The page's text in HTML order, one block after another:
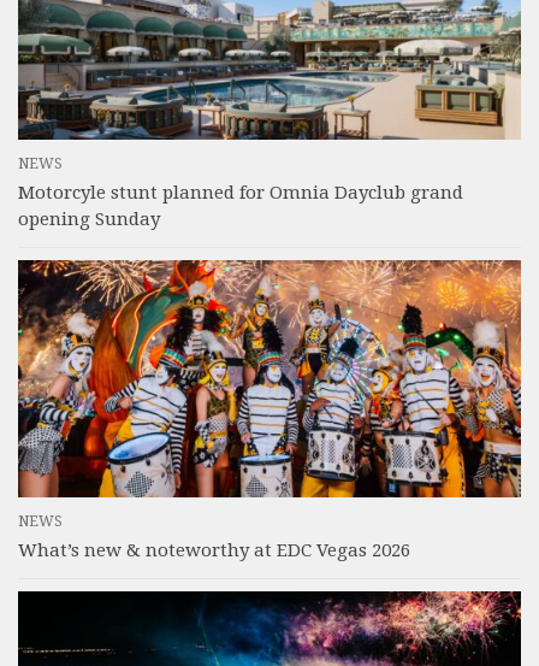
NEWS
Motorcyle stunt planned for Omnia Dayclub grand
opening Sunday
NEWS
What’s new & noteworthy at EDC Vegas 2026